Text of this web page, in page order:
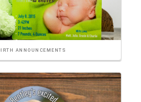
ANNOUNCEMENTS